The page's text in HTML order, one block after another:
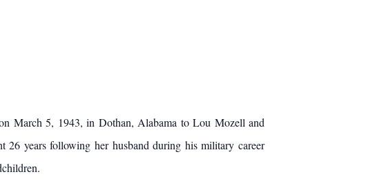
March 5, 1943, in Dothan, Alabama to Lou Mozell and
years following her husband during his military career